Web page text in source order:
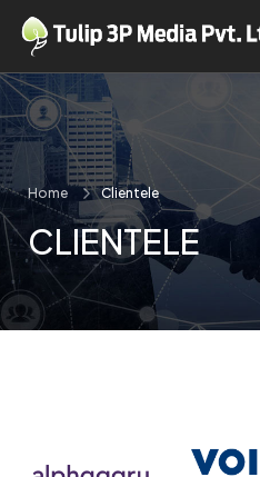
Home Clientele
CLIENTELE